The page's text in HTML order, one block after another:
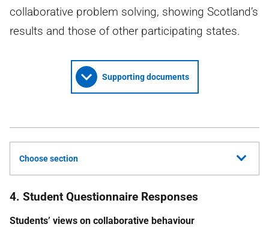
collaborative problem solving, showing Scotland’s
results and those of other participating states.
Supporting documents
Choose section
4. Student Questionnaire Responses
Students’ views on collaborative behaviour